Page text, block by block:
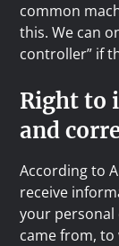
common
this. We can
controller” if
Right to
and
According to
receive
your personal
came from,